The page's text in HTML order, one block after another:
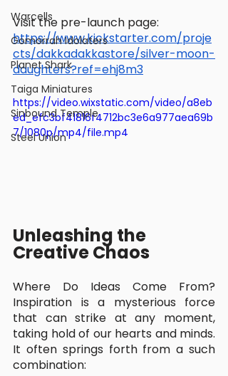
Warcells
Gomorrah Idolaters
Planet Shark
Taiga Miniatures
Sinbound Temple
Steel Union
Visit the pre-launch page:
https://www.kickstarter.com/proje
cts/dakkadakkastore/silver-moon-
daughters?ref=ehj8m3
https://video.wixstatic.com/video/a8eb
ed_efc3bf41816f4712bc3e6a977aea69b
7/1080p/mp4/file.mp4
Unleashing the
Creative Chaos
Where Do Ideas Come From?
Inspiration is a mysterious force
that can strike at any moment,
taking hold of our hearts and minds.
It often springs forth from a such
combination: